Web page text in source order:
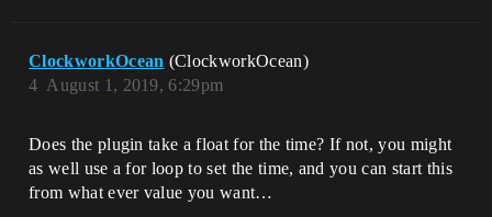
ClockworkOcean (ClockworkOcean)
August 1, 2019, 6:29pm
4
Does the plugin take a float for the time? If not, you might
as well use a for loop to set the time, and you can start this
from what ever value you want…